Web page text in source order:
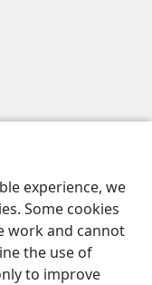
experience, we
Some cookies
work and cannot
the use of
to improve